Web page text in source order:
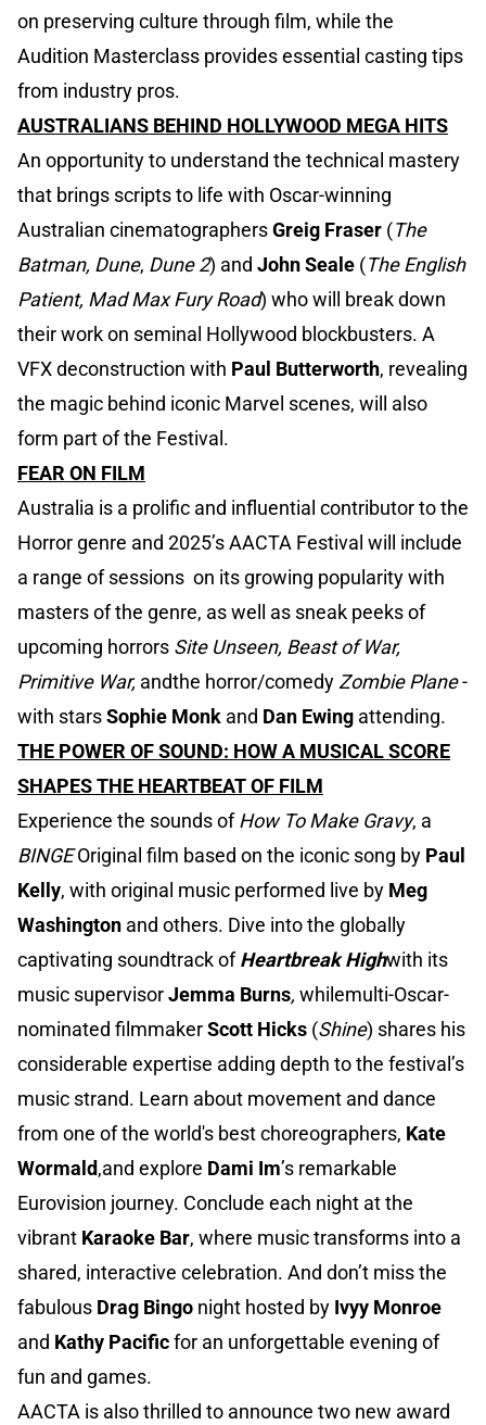
on preserving culture through film, while the
Audition Masterclass provides essential casting tips
from industry pros.
AUSTRALIANS BEHIND HOLLYWOOD MEGA HITS
An opportunity to understand the technical mastery
that brings scripts to life with Oscar-winning
Australian cinematographersGreig Fraser (The
Batman, Dune, Dune 2) and John Seale (The English
Patient, Mad Max Fury Road) who will break down
their work on seminal Hollywood blockbusters. A
VFX deconstruction with Paul Butterworth, revealing
the magic behind iconic Marvel scenes, will also
form part of the Festival.
FEAR ON FILM
Australia is a prolific and influential contributor to the
Horror genre and 2025’s AACTA Festival will include
a range of sessions on its growing popularity with
masters of the genre, as well as sneak peeks of
upcoming horrors Site Unseen, Beast of War,
Primitive War, andthe horror/comedy Zombie Plane-
with starsSophie Monk and Dan Ewing attending.
THE POWER OF SOUND: HOW A MUSICAL SCORE
SHAPES THE HEARTBEAT OF FILM
Experience the sounds ofHow To Make Gravy, a
BINGEOriginal film based on the iconic song by Paul
Kelly, with original music performed live by Meg
Washington and others. Dive into the globally
captivating soundtrack ofHeartbreak Highwith its
music supervisorJemma Burns, whilemulti-Oscar-
nominated filmmakerScott Hicks (Shine) shares his
considerable expertise adding depth to the festival’s
music strand. Learn about movement and dance
from one of the world's best choreographers, Kate
Wormald,and explore Dami Im’s remarkable
Eurovision journey. Conclude each night at the
vibrant Karaoke Bar, where music transforms into a
shared, interactive celebration. And don’t miss the
fabulous Drag Bingo night hosted by Ivyy Monroe
and Kathy Pacificfor an unforgettable evening of
fun and games.
AACTA is also thrilled to announce two new award